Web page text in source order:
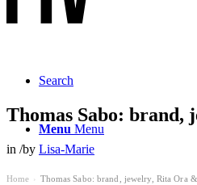
Search
Menu Menu
Thomas Sabo:
in /by Lisa-Marie
Home Thomas Sabo: brand, jewelry, Rita Ora